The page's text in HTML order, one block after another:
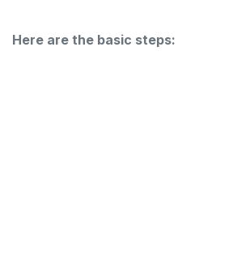
Here are the basic steps: